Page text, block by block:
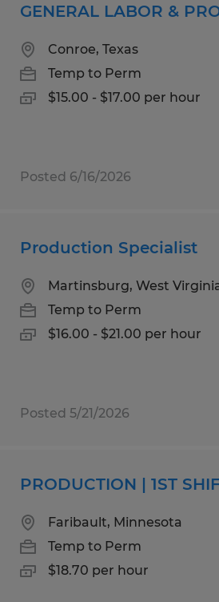
GENERAL LABOR &
Conroe, Texas
Temp to Perm
$15.00 - $17.00 per hour
Posted 6/16/2026
Production Specialist
Martinsburg, West
Temp to Perm
$16.00 - $21.00 per hour
Posted 5/21/2026
PRODUCTION | 1ST
Faribault, Minnesota
Temp to Perm
$18.70 per hour